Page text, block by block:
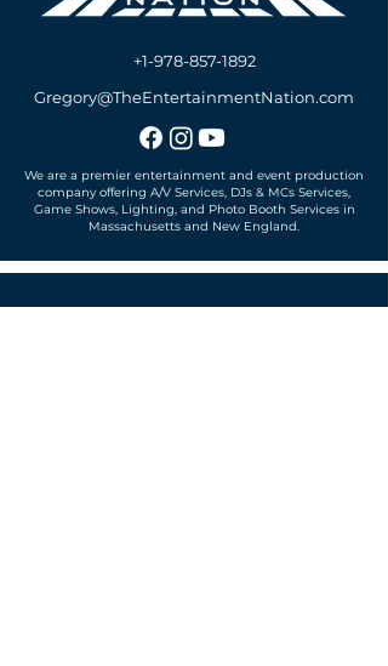
+1-978-857-1892
Gregory@TheEntertainmentNation.com
We are a premier entertainment and event production
company offering A/V Services, DJs & MCs Services,
Game Shows, Lighting, and Photo Booth Services in
Massachusetts and New England.
Office located in